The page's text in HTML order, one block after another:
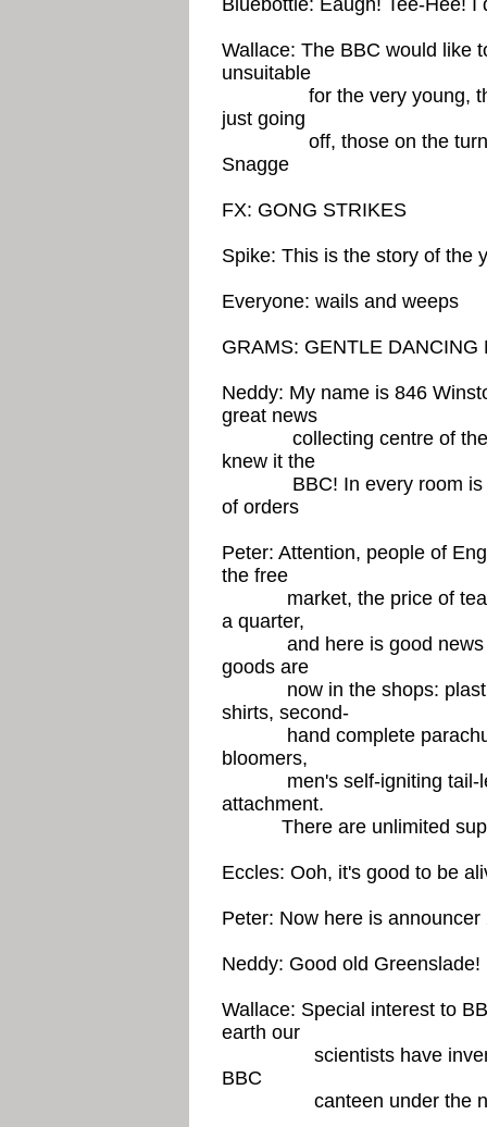
Bluebottle: Eaugh! Tee-Hee! I
Wallace: The BBC would like
unsuitable
for the very young, the
just going
off, those on the turn,
Snagge
FX: GONG STRIKES
Spike: This is the story of the
Everyone: wails and weeps
GRAMS: GENTLE
Neddy: My name is 846
great news
collecting centre of the
knew it the
BBC! In every room is a
of orders
Peter: Attention, people of
the free
market, the price of tea
a quarter,
and here is good news
goods are
now in the shops: plastic
shirts, second-
hand complete
bloomers,
men's self-igniting tail-
attachment.
There are unlimited
Eccles: Ooh, it's good to be
Peter: Now here is
Neddy: Good old Greenslade!
Wallace: Special interest to
earth our
scientists have invented
BBC
canteen under the